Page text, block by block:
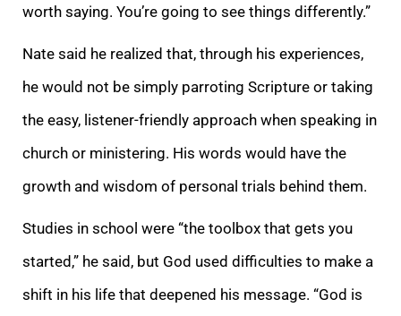
worth saying. You’re going to see things differently.”
Nate said he realized that, through his experiences,
he would not be simply parroting Scripture or taking
the easy, listener-friendly approach when speaking in
church or ministering. His words would have the
growth and wisdom of personal trials behind them.
Studies in school were “the toolbox that gets you
started,” he said, but God used difficulties to make a
shift in his life that deepened his message. “God is